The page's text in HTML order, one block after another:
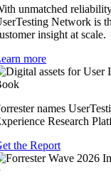
unmatched
Network is
insight at scale.
more
names
Research
the Report